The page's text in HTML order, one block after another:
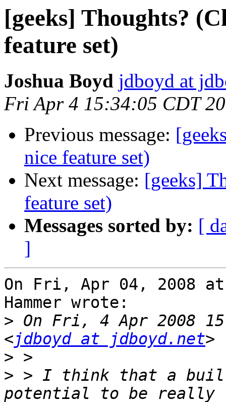
[geeks] Thoughts?
feature set)
Joshua Boyd jdboyd at
Fri Apr 4 15:34:05 CDT
Previous message:
nice feature set)
Next message: [geeks]
feature set)
Messages sorted by: [
]
On Fri, Apr 04, 2008
Hammer wrote:
> On Fri, 4 Apr 2008
<jdboyd at jdboyd.net
>
> > I think that a